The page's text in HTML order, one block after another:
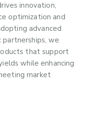
innovation,
optimization and
advanced
we
that support
while enhancing
market